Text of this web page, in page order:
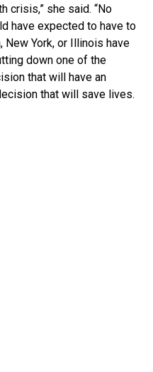
crisis,” she said. “No
have expected to have to
York, or Illinois have
down one of the
that will have an
that will save lives.